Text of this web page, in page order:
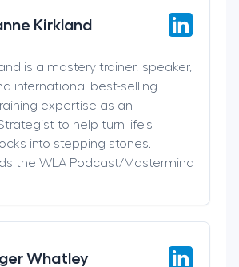
Kirkland
is a mastery trainer, speaker,
international best-selling
expertise as an
to help turn life's
into stepping stones.
the WLA Podcast/Mastermind
Whatley